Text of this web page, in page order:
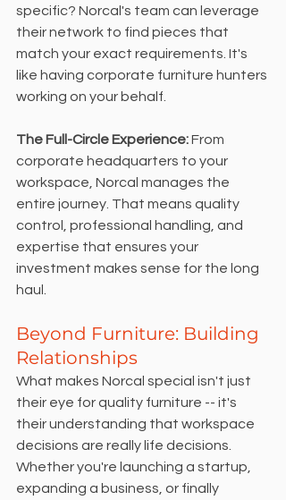
specific? Norcal's team can leverage
their network to find pieces that
match your exact requirements. It's
like having corporate furniture hunters
working on your behalf.
The Full-Circle Experience: From
corporate headquarters to your
workspace, Norcal manages the
entire journey. That means quality
control, professional handling, and
expertise that ensures your
investment makes sense for the long
haul.
Beyond Furniture: Building
Relationships
What makes Norcal special isn't just
their eye for quality furniture -- it's
their understanding that workspace
decisions are really life decisions.
Whether you're launching a startup,
expanding a business, or finally